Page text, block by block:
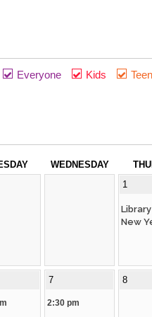
Mission And Values
Wifi Hotspots
Attraction Passes
Renew My Card
Everyone Kids
WEDNESDAY
1
New
7
2:30 pm
8